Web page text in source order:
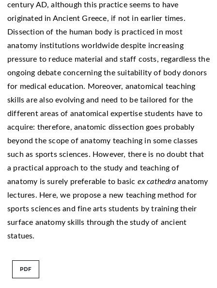
century AD, although this practice seems to have
originated in Ancient Greece, if not in earlier times.
Dissection of the human body is practiced in most
anatomy institutions worldwide despite increasing
pressure to reduce material and staff costs, regardless the
ongoing debate concerning the suitability of body donors
for medical education. Moreover, anatomical teaching
skills are also evolving and need to be tailored for the
different areas of anatomical expertise students have to
acquire: therefore, anatomic dissection goes probably
beyond the scope of anatomy teaching in some classes
such as sports sciences. However, there is no doubt that
a practical approach to the study and teaching of
anatomy is surely preferable to basic ex cathedraanatomy
lectures. Here, we propose a new teaching method for
sports sciences and fine arts students by training their
surface anatomy skills through the study of ancient
statues.
PDF